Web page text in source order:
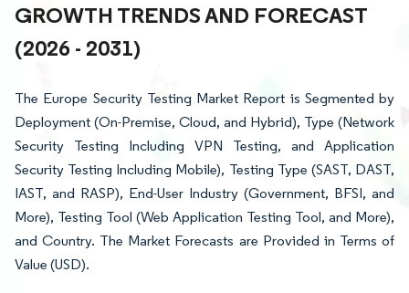
GROWTH TRENDS AND FORECAST
(2026 - 2031)
The Europe Security Testing Market Report is Segmented by
Deployment (On-Premise, Cloud, and Hybrid), Type (Network
Security Testing Including VPN Testing, and Application
Security Testing Including Mobile), Testing Type (SAST, DAST,
IAST, and RASP), End-User Industry (Government, BFSI, and
More), Testing Tool (Web Application Testing Tool, and More),
and Country. The Market Forecasts are Provided in Terms of
Value (USD).